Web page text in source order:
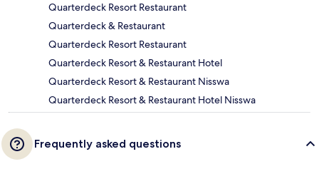
Quarterdeck Resort Restaurant
Quarterdeck & Restaurant
Quarterdeck Resort Restaurant
Quarterdeck Resort & Restaurant Hotel
Quarterdeck Resort & Restaurant Nisswa
Quarterdeck Resort & Restaurant Hotel Nisswa
Frequently asked questions